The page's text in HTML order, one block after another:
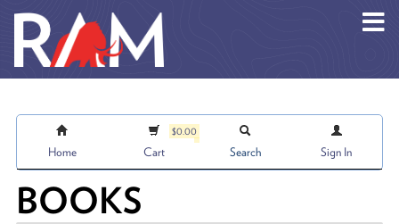
Home
$0.00
Cart Search Sign In
BOOKS